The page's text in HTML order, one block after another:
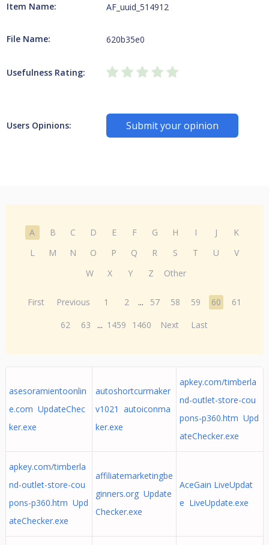
Item Name: AF_uuid_514912
File Name: 620b35e0
Usefulness Rating:
Users Opinions: Submit your opinion
A B C D E F G H I J
K
L
M N O P Q R S T U
V
W
X Y Z Other
First Previous 1 2 ... 57 58 59 60
61
62
63 ... 1459 1460 Next Last
asesoramientoonlin
e.com UpdateChec
ker.exe
autoshortcurmaker
v1021 autoiconma
ker.exe
apkey.com/timberla
nd-outlet-store-cou
pons-p360.htm Upd
ateChecker.exe
apkey.com/timberla
nd-outlet-store-cou
pons-p360.htm Upd
ateChecker.exe
affiliatemarketingbe
ginners.org Update
Checker.exe
AceGain LiveUpdat
e LiveUpdate.exe